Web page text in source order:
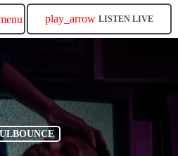
play_arrow LISTEN LIVE